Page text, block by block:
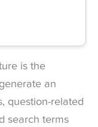
is the
an
question-related
search terms